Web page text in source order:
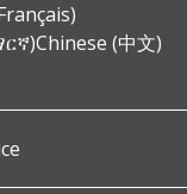
Chinese (中文)